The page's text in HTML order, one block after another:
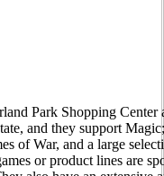
Park Shopping Center
and they support
of War, and a large
or product lines are